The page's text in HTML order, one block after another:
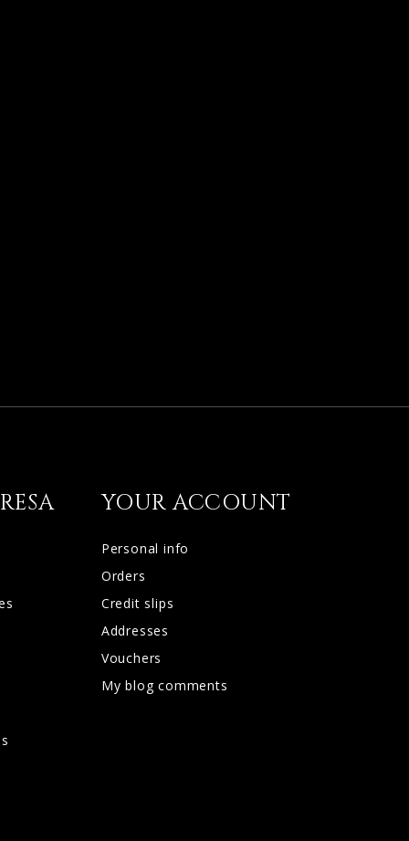
YOUR ACCOUNT
Personal info
Orders
Credit slips
Addresses
Vouchers
My blog comments